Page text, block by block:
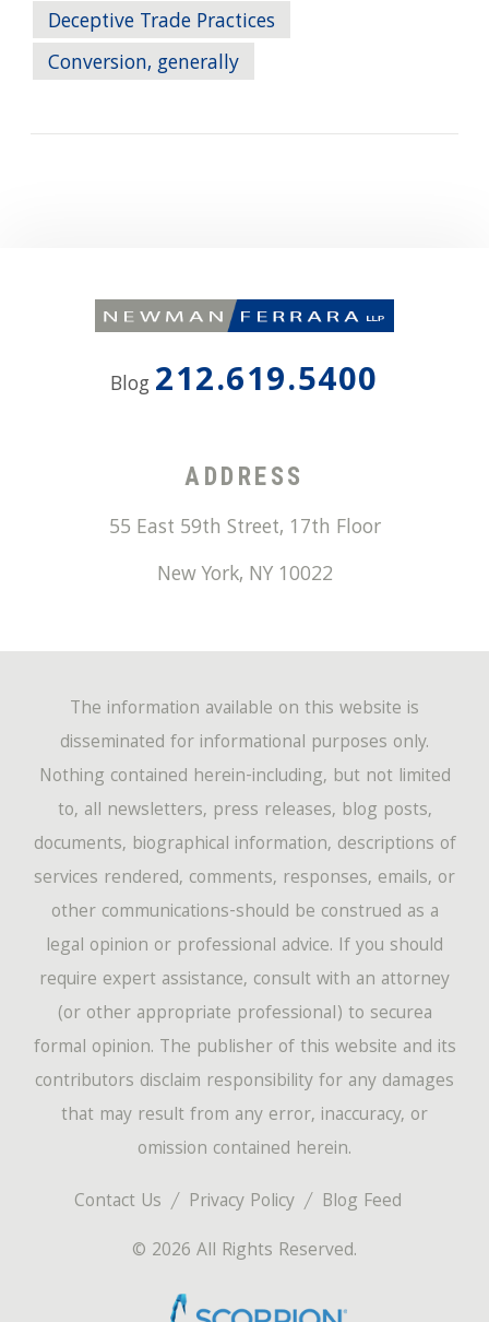
Deceptive Trade Practices
Conversion, generally
Blog 212.619.5400
ADDRESS
55 East 59th Street, 17th Floor
New York, NY 10022
Contact Us Privacy Policy
Blog Feed
© 2026 All Rights Reserved.
The information available on this website is
disseminated for informational purposes only.
Nothing contained herein-including, but not limited
to, all newsletters, press releases, blog posts,
documents, biographical information, descriptions of
services rendered, comments, responses, emails, or
other communications-should be construed as a
legal opinion or professional advice. If you should
require expert assistance, consult with an attorney
(or other appropriate professional) to securea
formal opinion. The publisher of this website and its
contributors disclaim responsibility for any damages
that may result from any error, inaccuracy, or
omission contained herein.